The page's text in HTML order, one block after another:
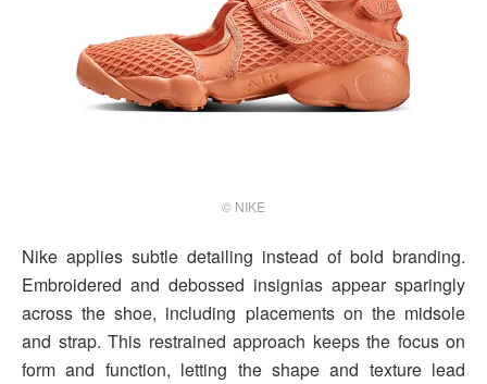
© NIKE
Nike applies subtle detailing instead of bold branding.
Embroidered and debossed insignias appear sparingly
across the shoe, including placements on the midsole
and strap. This restrained approach keeps the focus on
form and function, letting the shape and texture lead